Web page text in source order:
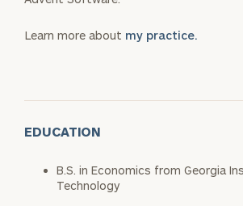
Learn more about my practice.
EDUCATION
B.S. in Economics from Georgia
Technology